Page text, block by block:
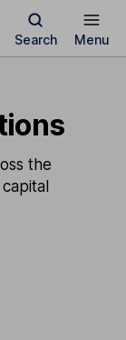
Search Menu
the